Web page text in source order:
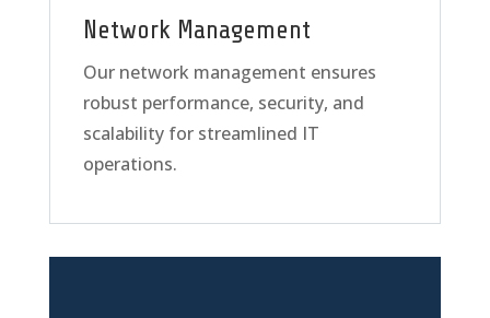
Network Management
Our network management ensures
robust performance, security, and
scalability for streamlined IT
operations.